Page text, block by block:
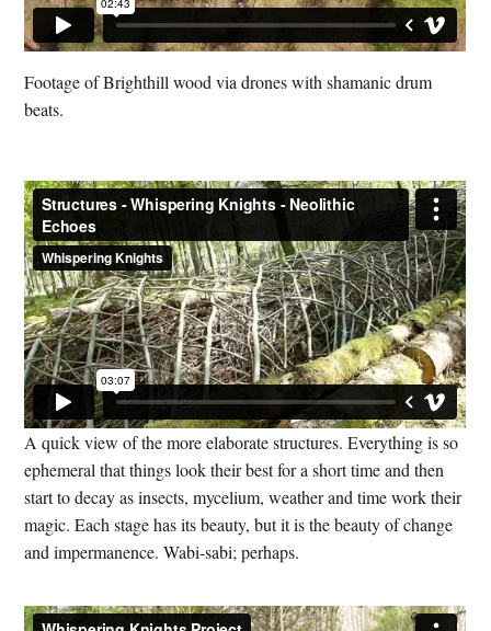
Footage of Brighthill wood via drones with shamanic drum
beats.
A quick view of the more elaborate structures. Everything is so
ephemeral that things look their best for a short time and then
start to decay as insects, mycelium, weather and time work their
magic. Each stage has its beauty, but it is the beauty of change
and impermanence. Wabi-sabi; perhaps.